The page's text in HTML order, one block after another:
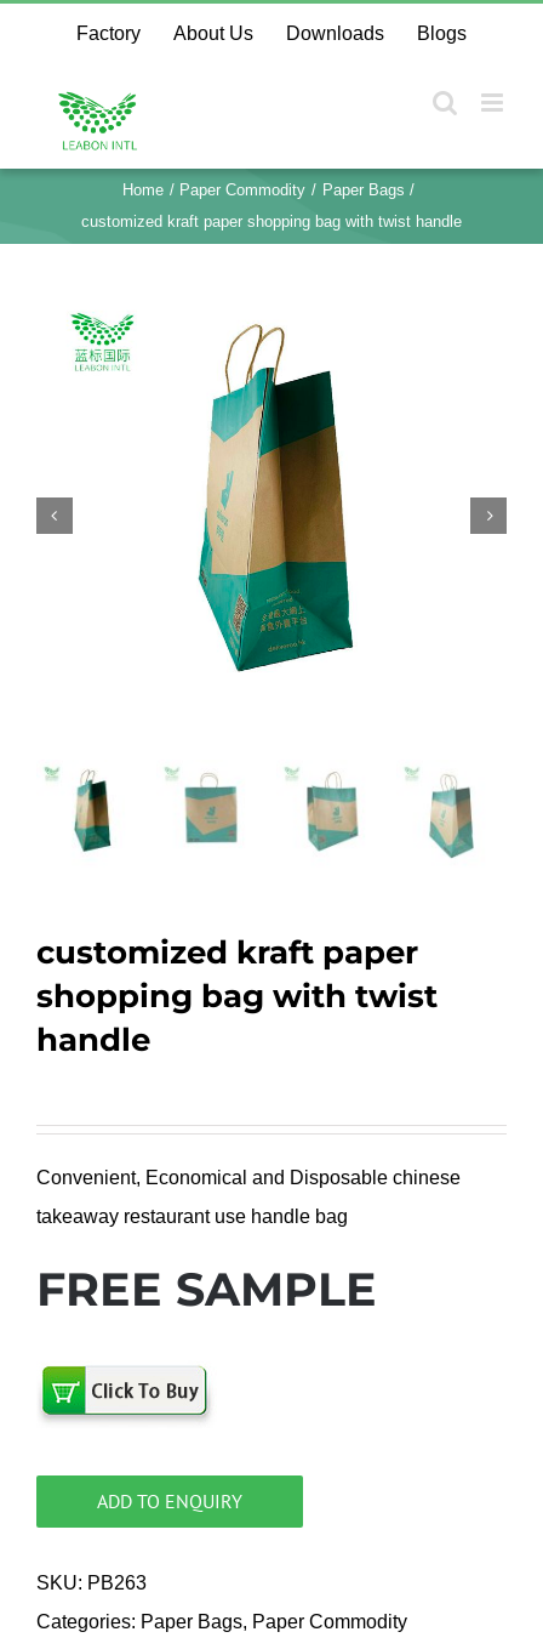
content
Factory About Us Downloads Blogs
Home Paper Commodity
Paper Bags
customized kraft paper shopping bag with twist handle
customized kraft paper
shopping bag with twist
handle
Convenient, Economical and Disposable chinese
takeaway restaurant use handle bag
FREE SAMPLE
ADD TO ENQUIRY
SKU: PB263
Categories: Paper Bags, Paper Commodity